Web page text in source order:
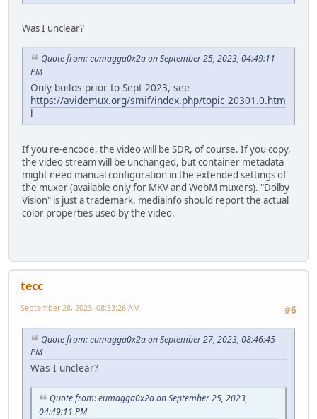
Was I unclear?
Quote from: eumagga0x2a on September 25, 2023, 04:49:11
PM
Only builds prior to Sept 2023, see
https://avidemux.org/smif/index.php/topic,20301.0.htm
l
If you re-encode, the video will be SDR, of course. If you copy,
the video stream will be unchanged, but container metadata
might need manual configuration in the extended settings of
the muxer (available only for MKV and WebM muxers). "Dolby
Vision" is just a trademark, mediainfo should report the actual
color properties used by the video.
tecc
#6
September 28, 2023, 08:33:26 AM
Quote from: eumagga0x2a on September 27, 2023, 08:46:45
PM
Was I unclear?
Quote from: eumagga0x2a on September 25, 2023,
04:49:11 PM